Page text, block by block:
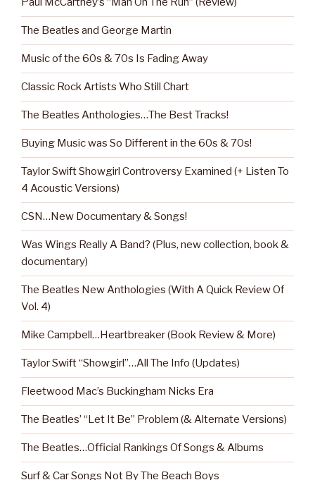
The Beatles and George Martin
Music of the 60s & 70s Is Fading Away
Classic Rock Artists Who Still Chart
The Beatles Anthologies…The Best Tracks!
Buying Music was So Different in the 60s & 70s!
Taylor Swift Showgirl Controversy Examined (+ Listen To
4 Acoustic Versions)
CSN…New Documentary & Songs!
Was Wings Really A Band? (Plus, new collection, book &
documentary)
The Beatles New Anthologies (With A Quick Review Of
Vol. 4)
Mike Campbell…Heartbreaker (Book Review & More)
Taylor Swift “Showgirl”…All The Info (Updates)
Fleetwood Mac’s Buckingham Nicks Era
The Beatles’ “Let It Be” Problem (& Alternate Versions)
The Beatles…Official Rankings Of Songs & Albums
Surf & Car Songs Not By The Beach Boys